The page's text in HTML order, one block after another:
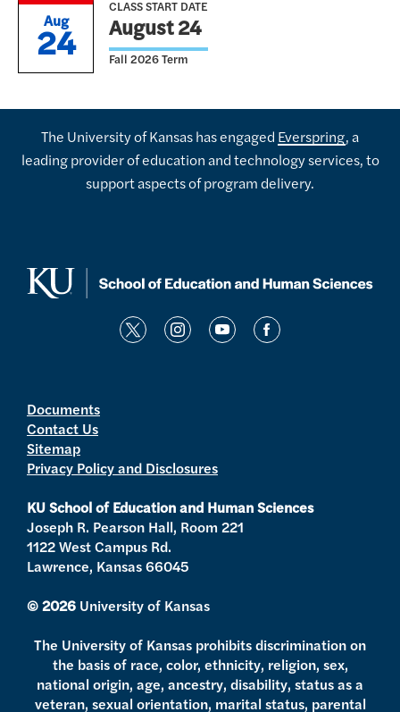
Aug
24
CLASS START DATE
August 24
Fall 2026 Term
The University of Kansas has engaged Everspring, a
leading provider of education and technology services, to
support aspects of program delivery.
t
r
i
r
a
m
y
f
k
Documents
Contact Us
Sitemap
Privacy Policy and Disclosures
KU School of Education and Human Sciences
Joseph R. Pearson Hall, Room 221
1122 West Campus Rd.
Lawrence, Kansas 66045
© 2026 University of Kansas
The University of Kansas prohibits discrimination on
the basis of race, color, ethnicity, religion, sex,
national origin, age, ancestry, disability, status as a
veteran, sexual orientation, marital status, parental